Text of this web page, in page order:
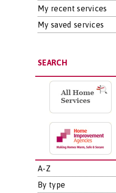
My recent services
My saved services
SEARCH
A-Z
By type